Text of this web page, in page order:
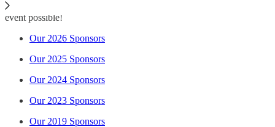
Thanks to all of our sponsors over the years who have made this
event possible!
Our 2026 Sponsors
Our 2025 Sponsors
Our 2024 Sponsors
Our 2023 Sponsors
Our 2019 Sponsors